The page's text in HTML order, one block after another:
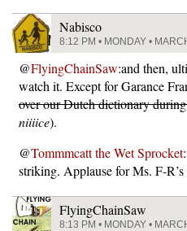
Nabisco
8:12 PM • MONDAY •
@FlyingChainSaw:and then,
watch it. Except for Garance
over our Dutch dictionary
niiiice).
@Tommmcatt the Wet Sprocket
striking. Applause for Ms. F-
FlyingChainSaw
8:13 PM • MONDAY •